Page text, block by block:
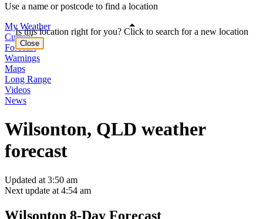
Use a name or postcode to find a location
My Weather
Current
Forecast
Warnings
Maps
Long Range
Videos
News
Wilsonton, QLD weather
forecast
Updated at 3:50 am
Next update at 4:54 am
Wilsonton 8-Day Forecast
Is this location right for you? Click to search for a new location
Close